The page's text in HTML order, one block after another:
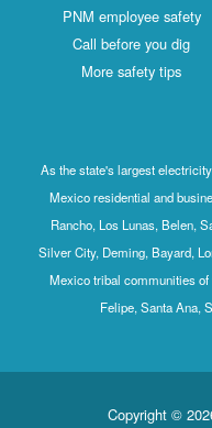
PNM employee safety
Call before you dig
More safety tips
As the state's largest
Mexico residential and
Rancho, Los Lunas, Belen,
Silver City, Deming, Bayard,
Mexico tribal communities of
Felipe, Santa Ana,
Copyright ©